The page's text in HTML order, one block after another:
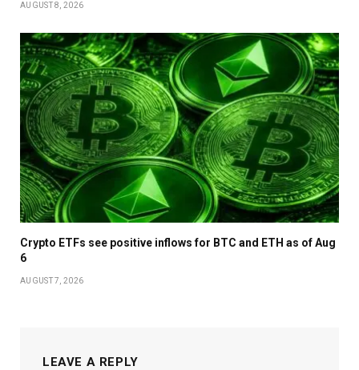
AUGUST 8, 2026
Crypto ETFs see positive inflows for BTC and ETH as of Aug
6
AUGUST 7, 2026
LEAVE A REPLY